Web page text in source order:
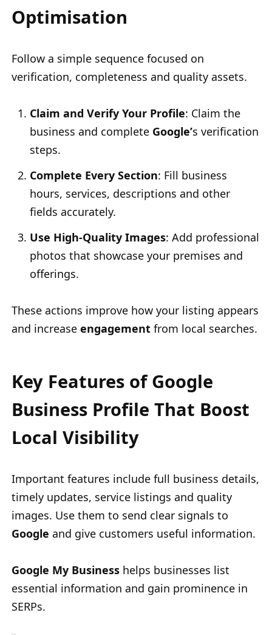
Optimisation
Follow a simple sequence focused on
verification, completeness and quality assets.
Claim and Verify Your Profile: Claim the
business and complete Google’s verification
steps.
Complete Every Section: Fill business
hours, services, descriptions and other
fields accurately.
Use High-Quality Images: Add professional
photos that showcase your premises and
offerings.
These actions improve how your listing appears
and increase engagement from local searches.
Key Features of Google
Business Profile That Boost
Local Visibility
Important features include full business details,
timely updates, service listings and quality
images. Use them to send clear signals to
Google and give customers useful information.
Google My Business helps businesses list
essential information and gain prominence in
SERPs.